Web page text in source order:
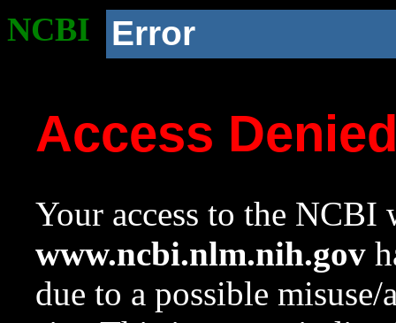
NCBI Error
Access
Your access to the NCBI
www.ncbi.nlm.nih.gov
due to a possible